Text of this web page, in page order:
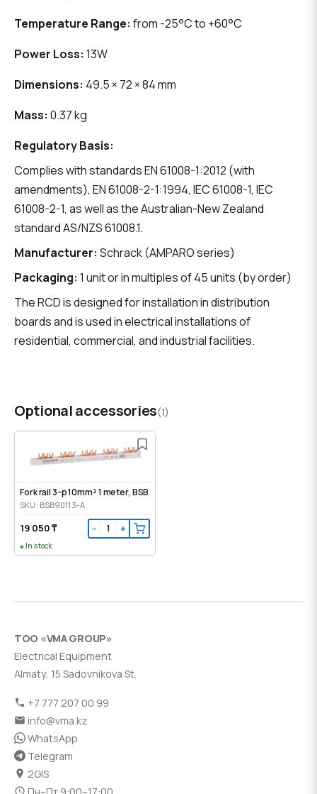
Temperature Range: from -25°C to +60°C
Power Loss: 13W
Dimensions: 49.5 × 72 × 84 mm
Mass: 0.37 kg
Regulatory Basis:
Complies with standards EN 61008-1:2012 (with
amendments), EN 61008-2-1:1994, IEC 61008-1, IEC
61008-2-1, as well as the Australian-New Zealand
standard AS/NZS 61008.1.
Manufacturer: Schrack (AMPARO series)
Packaging: 1 unit or in multiples of 45 units (by order)
The RCD is designed for installation in distribution
boards and is used in electrical installations of
residential, commercial, and industrial facilities.
Optional accessories(1)
Fork rail 3-p 10mm² 1 meter, BSB
SKU: BSB90113-A
19 050 ₸ − +
In stock
ТОО «VMA GROUP»
Electrical Equipment
Almaty, 15 Sadovnikova St.
+7 777 207 00 99
info@vma.kz
WhatsApp
Telegram
2GIS